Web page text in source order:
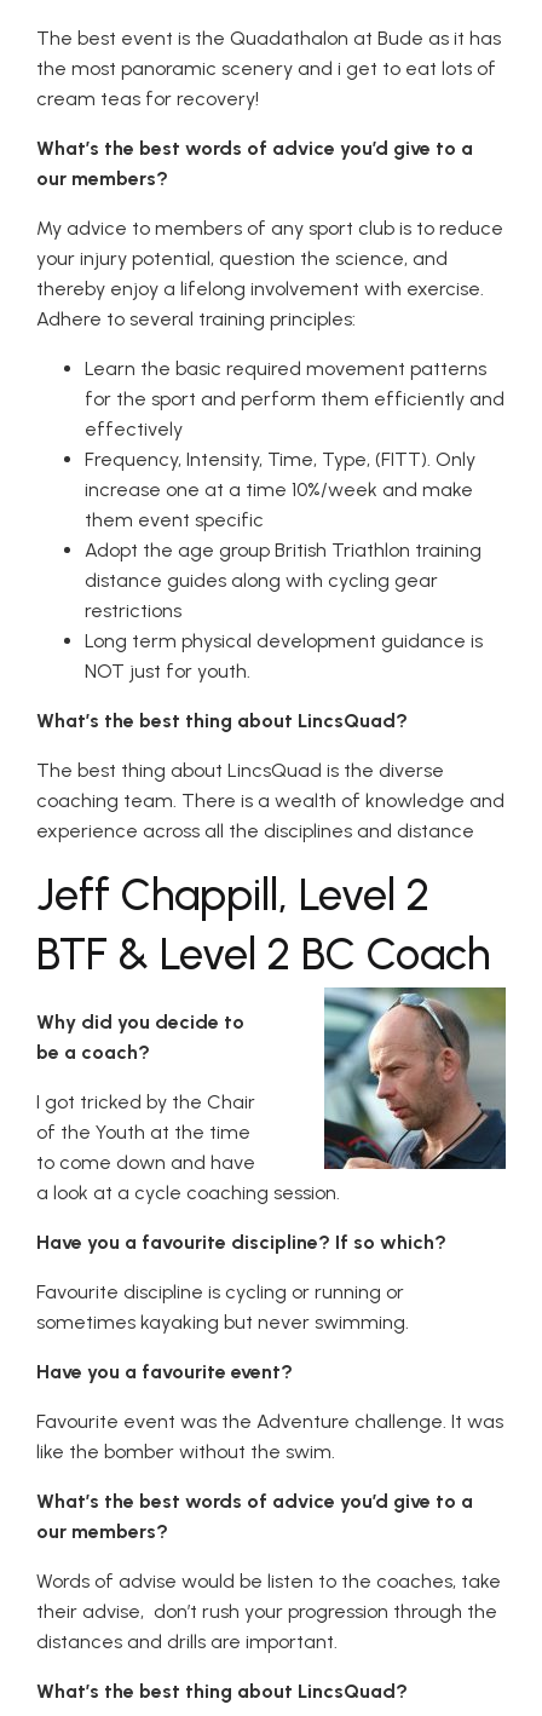
The best event is the Quadathalon at Bude as it has
the most panoramic scenery and i get to eat lots of
cream teas for recovery!
What’s the best words of advice you’d give to a
our members?
My advice to members of any sport club is to reduce
your injury potential, question the science, and
thereby enjoy a lifelong involvement with exercise.
Adhere to several training principles:
Learn the basic required movement patterns
for the sport and perform them efficiently and
effectively
Frequency, Intensity, Time, Type, (FITT). Only
increase one at a time 10%/week and make
them event specific
Adopt the age group British Triathlon training
distance guides along with cycling gear
restrictions
Long term physical development guidance is
NOT just for youth.
What’s the best thing about LincsQuad?
The best thing about LincsQuad is the diverse
coaching team. There is a wealth of knowledge and
experience across all the disciplines and distance
Jeff Chappill, Level 2
BTF & Level 2 BC Coach
Why did you decide to
be a coach?
I got tricked by the Chair
of the Youth at the time
to come down and have
a look at a cycle coaching session.
Have you a favourite discipline? If so which?
Favourite discipline is cycling or running or
sometimes kayaking but never swimming.
Have you a favourite event?
Favourite event was the Adventure challenge. It was
like the bomber without the swim.
What’s the best words of advice you’d give to a
our members?
Words of advise would be listen to the coaches, take
their advise, don’t rush your progression through the
distances and drills are important.
What’s the best thing about LincsQuad?